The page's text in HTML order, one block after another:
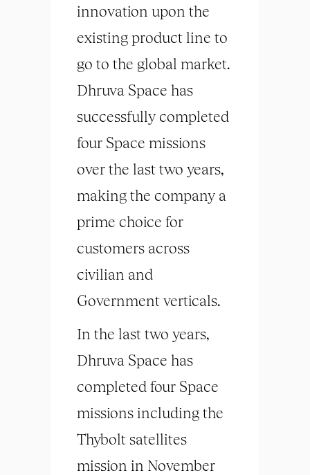
innovation upon the
existing product line to
go to the global market.
Dhruva Space has
successfully completed
four Space missions
over the last two years,
making the company a
prime choice for
customers across
civilian and
Government verticals.
In the last two years,
Dhruva Space has
completed four Space
missions including the
Thybolt satellites
mission in November